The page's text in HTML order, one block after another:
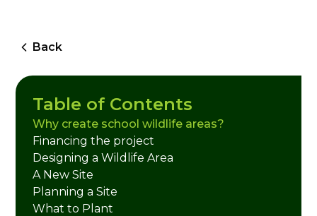
Back
Table of Contents
Why create school wildlife areas?
Financing the project
Designing a Wildlife Area
A New Site
Planning a Site
What to Plant